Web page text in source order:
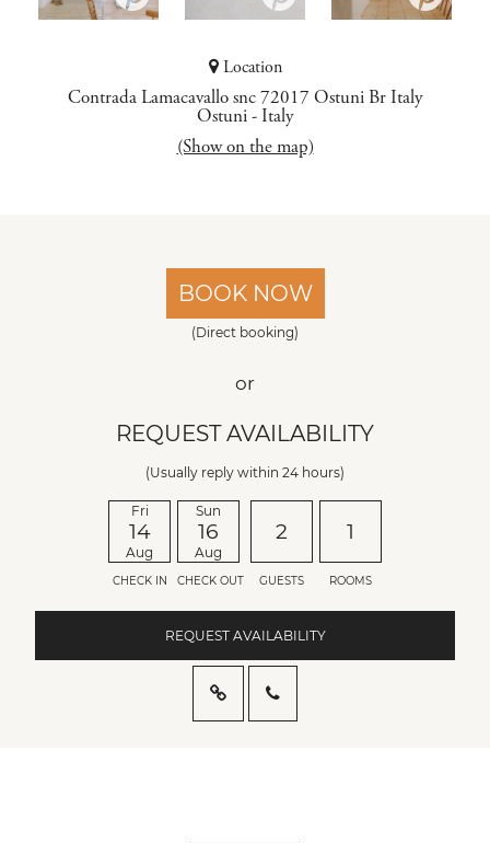
Location
Contrada Lamacavallo snc 72017 Ostuni Br Italy
Ostuni - Italy
(Show on the map)
BOOK NOW
(Direct booking)
or
REQUEST AVAILABILITY
(Usually reply within 24 hours)
Fri
14
Aug
CHECK IN
Sun
16
Aug
CHECK OUT
2
GUESTS
1
ROOMS
REQUEST AVAILABILITY